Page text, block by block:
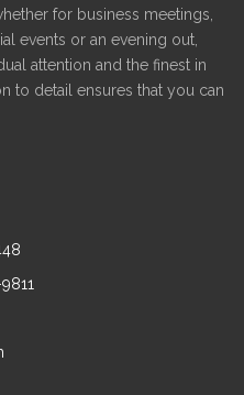
for business meetings,
events or an evening out,
attention and the finest in
to detail ensures that you can